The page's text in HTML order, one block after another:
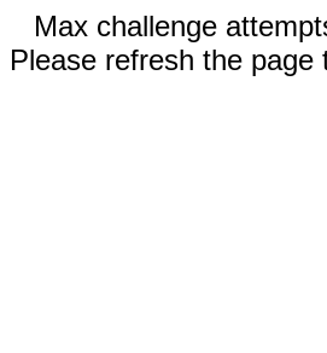
Max challenge
Please refresh the page